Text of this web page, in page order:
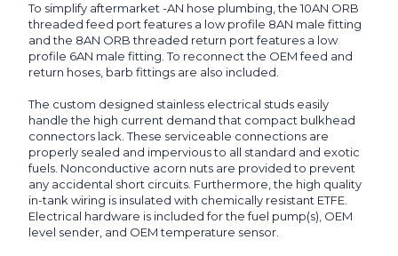
To simplify aftermarket -AN hose plumbing, the 10AN ORB
threaded feed port features a low profile 8AN male fitting
and the 8AN ORB threaded return port features a low
profile 6AN male fitting. To reconnect the OEM feed and
return hoses, barb fittings are also included.
The custom designed stainless electrical studs easily
handle the high current demand that compact bulkhead
connectors lack. These serviceable connections are
properly sealed and impervious to all standard and exotic
fuels. Nonconductive acorn nuts are provided to prevent
any accidental short circuits. Furthermore, the high quality
in-tank wiring is insulated with chemically resistant ETFE.
Electrical hardware is included for the fuel pump(s), OEM
level sender, and OEM temperature sensor.